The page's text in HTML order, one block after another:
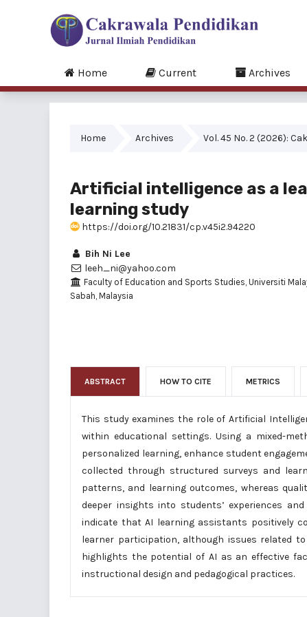
Home Current Archives
Home Archives Vol. 45 No. 2 (2026):
Artificial intelligence as a
learning study
https://doi.org/10.21831/cp.v45i2.94220
Bih Ni Lee
leeh_ni@yahoo.com
Faculty of Education and Sports Studies, Universiti
Sabah, Malaysia
ABSTRACT HOW TO CITE METRICS
This study examines the role of Artificial
within educational settings. Using a mixed-
personalized learning, enhance student
collected through structured surveys and
patterns, and learning outcomes, whereas
deeper insights into students’ experiences
indicate that AI learning assistants positively
learner participation, although issues related
highlights the potential of AI as an effective
instructional design and pedagogical practices.